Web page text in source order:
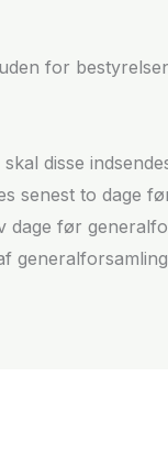
for
disse
senest to dage
dage før